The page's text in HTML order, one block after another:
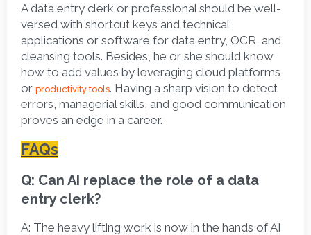
A data entry clerk or professional should be well-
versed with shortcut keys and technical
applications or software for data entry, OCR, and
cleansing tools. Besides, he or she should know
how to add values by leveraging cloud platforms
or productivity tools. Having a sharp vision to detect
errors, managerial skills, and good communication
proves an edge in a career.
FAQs
Q: Can AI replace the role of a data
entry clerk?
A: The heavy lifting work is now in the hands of AI